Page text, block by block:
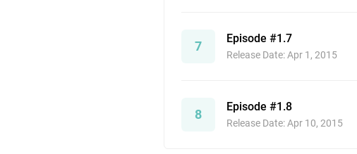
7
Episode #1.7
Release Date: Apr 1, 2015
8
Episode #1.8
Release Date: Apr 10, 2015